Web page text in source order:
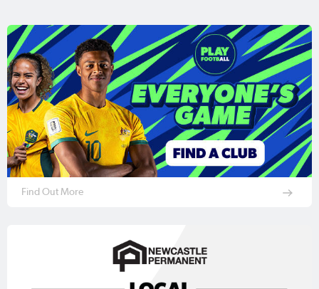
Find Out More